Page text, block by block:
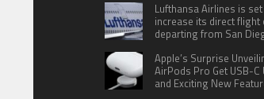
Lufthansa Airlines is
increase its direct
departing from San
Apple’s Surprise
AirPods Pro Get USB-C
and Exciting New